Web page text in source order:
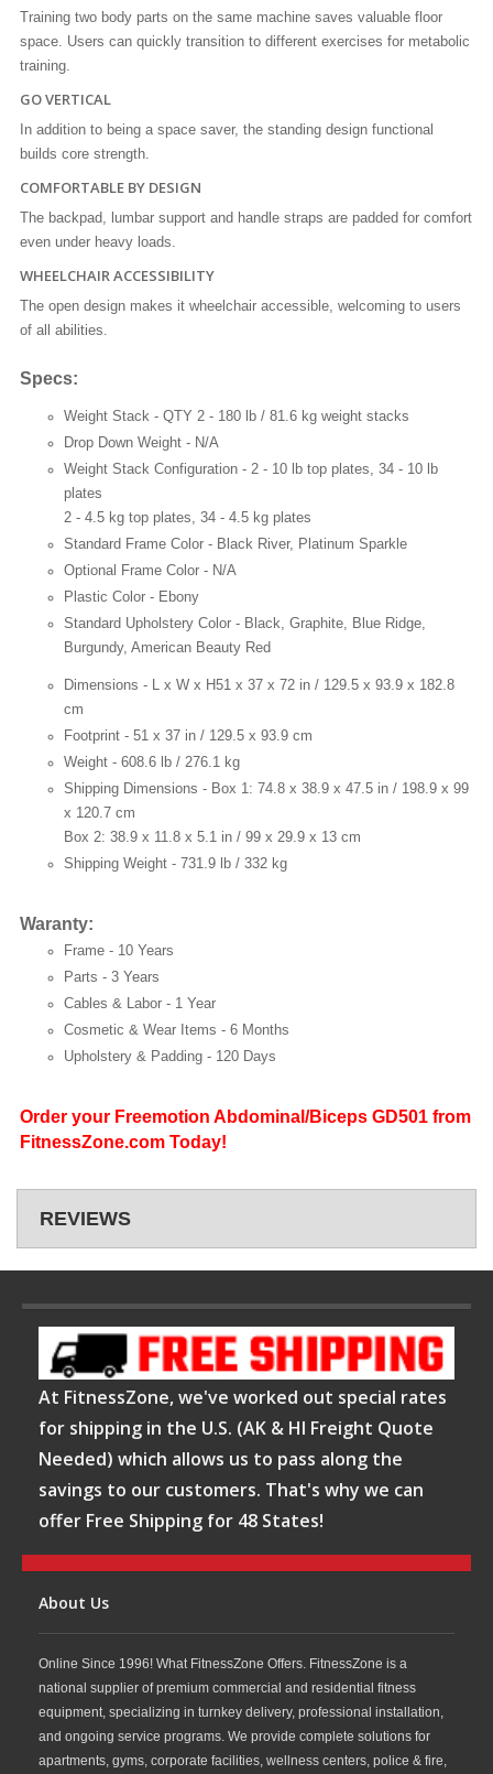
Training two body parts on the same machine saves valuable floor
space. Users can quickly transition to different exercises for metabolic
training.
GO VERTICAL
In addition to being a space saver, the standing design functional
builds core strength.
COMFORTABLE BY DESIGN
The backpad, lumbar support and handle straps are padded for comfort
even under heavy loads.
WHEELCHAIR ACCESSIBILITY
The open design makes it wheelchair accessible, welcoming to users
of all abilities.
Specs:
Weight Stack - QTY 2 - 180 lb / 81.6 kg weight stacks
Drop Down Weight - N/A
Weight Stack Configuration - 2 - 10 lb top plates, 34 - 10 lb
plates
2 - 4.5 kg top plates, 34 - 4.5 kg plates
Standard Frame Color - Black River, Platinum Sparkle
Optional Frame Color - N/A
Plastic Color - Ebony
Standard Upholstery Color - Black, Graphite, Blue Ridge,
Burgundy, American Beauty Red
Dimensions - L x W x H51 x 37 x 72 in / 129.5 x 93.9 x 182.8
cm
Footprint - 51 x 37 in / 129.5 x 93.9 cm
Weight - 608.6 lb / 276.1 kg
Shipping Dimensions - Box 1: 74.8 x 38.9 x 47.5 in / 198.9 x 99
x 120.7 cm
Box 2: 38.9 x 11.8 x 5.1 in / 99 x 29.9 x 13 cm
Shipping Weight - 731.9 lb / 332 kg
Waranty:
Frame - 10 Years
Parts - 3 Years
Cables & Labor - 1 Year
Cosmetic & Wear Items - 6 Months
Upholstery & Padding - 120 Days
Order your Freemotion Abdominal/Biceps GD501 from
FitnessZone.com Today!
REVIEWS
At FitnessZone, we've worked out special rates
for shipping in the U.S. (AK & HI Freight Quote
Needed) which allows us to pass along the
savings to our customers. That's why we can
offer Free Shipping for 48 States!
About Us
Online Since 1996! What FitnessZone Offers. FitnessZone is a
national supplier of premium commercial and residential fitness
equipment, specializing in turnkey delivery, professional installation,
and ongoing service programs. We provide complete solutions for
apartments, gyms, corporate facilities, wellness centers, police & fire,